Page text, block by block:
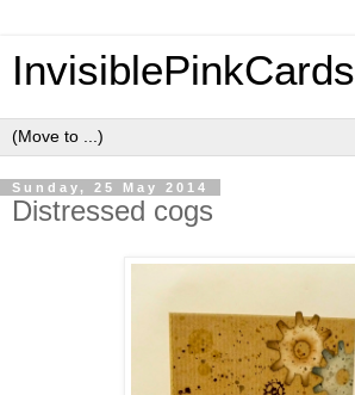
InvisiblePinkCards
Sunday, 25 May 2014
Distressed cogs